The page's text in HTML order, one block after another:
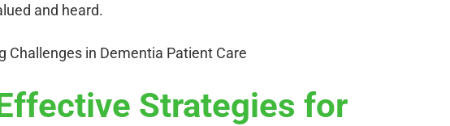
and heard.
Strategies for